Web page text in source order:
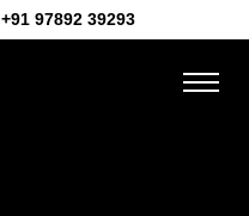
+91 97892 39293